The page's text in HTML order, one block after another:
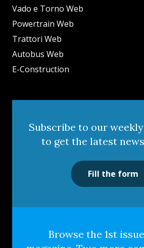
Vado e Torno Web
Powertrain Web
Trattori Web
Autobus Web
E-Construction
Subscribe to our
to get the latest
Fill the form
Browse the 1st